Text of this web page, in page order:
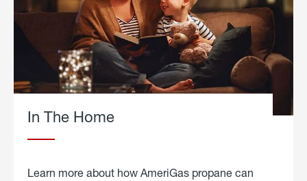
In The Home
Learn more about how AmeriGas propane can